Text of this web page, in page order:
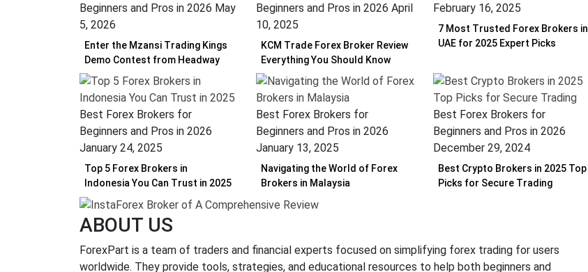
Beginners and Pros in 2026 May
5, 2026
Enter the Mzansi Trading Kings
Demo Contest from Headway
Beginners and Pros in 2026 April
10, 2025
KCM Trade Forex Broker Review
Everything You Should Know
February 16, 2025
7 Most Trusted Forex Brokers in
UAE for 2025 Expert Picks
Best Forex Brokers for
Beginners and Pros in 2026
January 24, 2025
Top 5 Forex Brokers in
Indonesia You Can Trust in 2025
Best Forex Brokers for
Beginners and Pros in 2026
January 13, 2025
Navigating the World of Forex
Brokers in Malaysia
Best Forex Brokers for
Beginners and Pros in 2026
December 29, 2024
Best Crypto Brokers in 2025 Top
Picks for Secure Trading
ABOUT US
ForexPart is a team of traders and financial experts focused on simplifying forex trading for users
worldwide. They provide tools, strategies, and educational resources to help both beginners and